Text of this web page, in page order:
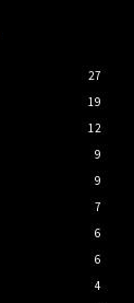
27
19
12
9
9
7
6
6
4